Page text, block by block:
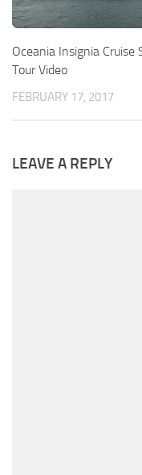
Oceania Insignia Cruise
Tour Video
FEBRUARY 17, 2017
LEAVE A REPLY